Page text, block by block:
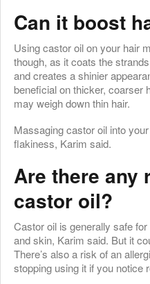
Can it boost
Using castor oil on your hair
though, as it coats the
and creates a shinier
beneficial on thicker, coarser
may weigh down thin hair.
Massaging castor oil into
flakiness, Karim said.
Are there any
castor oil?
Castor oil is generally safe
and skin, Karim said. But it
There’s also a risk of an
stopping using it if you notice